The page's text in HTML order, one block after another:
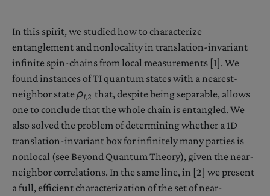
In this spirit, we studied how to characterize
entanglement and nonlocality in translation-invariant
infinite spin-chains from local measurements [1]. We
found instances of TI quantum states with a nearest-
neighbor stateρ1,2 that, despite being separable, allows
one to conclude that the whole chain is entangled. We
also solved the problem of determining whether a 1D
translation-invariant box for infinitely many parties is
nonlocal (see Beyond Quantum Theory), given the near-
neighbor correlations. In the same line, in [2] we present
a full, efficient characterization of the set of near-